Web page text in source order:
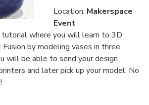
Location: Makerspace
Event
tutorial where you will learn to 3D
by modeling vases in three
will be able to send your design
and later pick up your model. No